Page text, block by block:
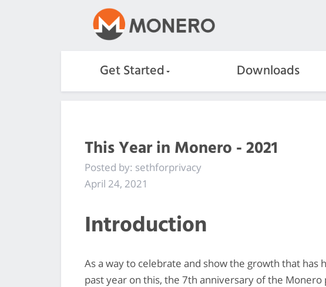
Get Started Downloads
This Year in Monero - 2021
Posted by: sethforprivacy
April 24, 2021
Introduction
As a way to celebrate and show the growth that has
past year on this, the 7th anniversary of the Monero